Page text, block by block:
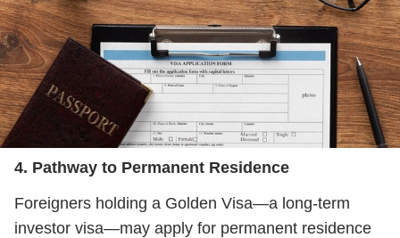
4. Pathway to Permanent Residence
Foreigners holding a Golden Visa—a long‑term
investor visa—may apply for permanent residence